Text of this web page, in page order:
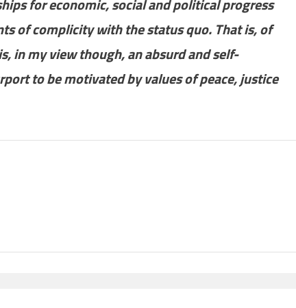
for economic, social and political progress
of complicity with the status quo. That is, of
in my view though, an absurd and self-
to be motivated by values of peace, justice